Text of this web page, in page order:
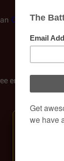
Old Man in "
encyclopedia.